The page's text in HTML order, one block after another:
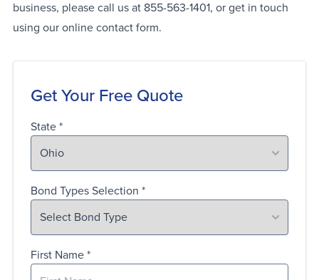
business, please call us at 855-563-1401, or get in touch
using our online contact form.
Get Your Free Quote
State
Bond Types Selection
First Name